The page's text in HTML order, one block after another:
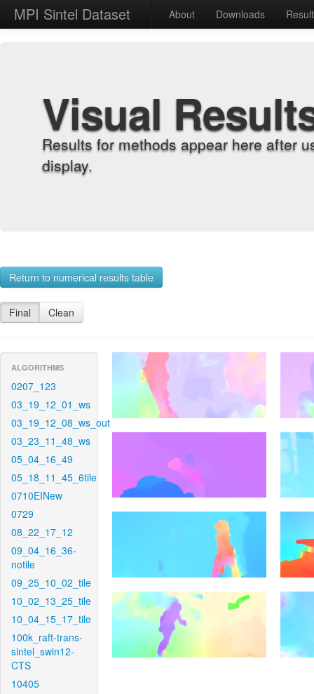
MPI Sintel Dataset About Downloads
Visual
Results for methods appear here after
display.
Return to numerical results table
Final Clean
ALGORITHMS
0207_123
03_19_12_01_ws
03_19_12_08_ws_out
03_23_11_48_ws
05_04_16_49
05_18_11_45_6tile
0710EINew
0729
08_22_17_12
09_04_16_36-
notile
09_25_10_02_tile
10_02_13_25_tile
10_04_15_17_tile
100k_raft-trans-
sintel_swin12-
CTS
10405